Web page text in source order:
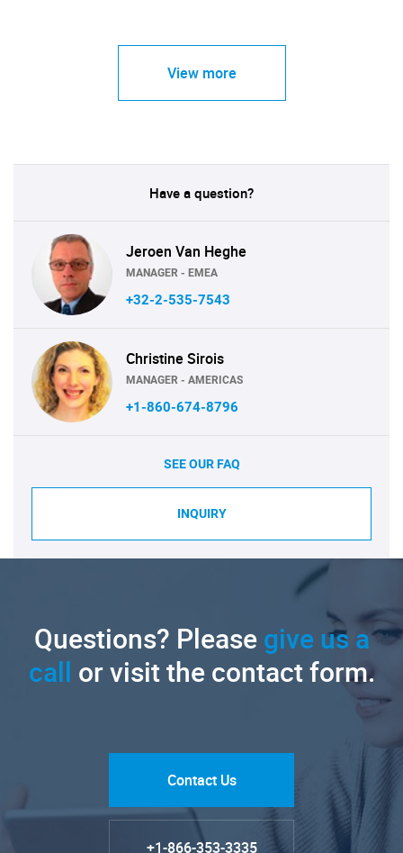
View more
Have a question?
Jeroen Van Heghe
MANAGER - EMEA
+32-2-535-7543
Christine Sirois
MANAGER - AMERICAS
+1-860-674-8796
SEE OUR FAQ
INQUIRY
Questions? Pleasegive us a
call or visit the contact form.
Contact Us
+1-866-353-3335